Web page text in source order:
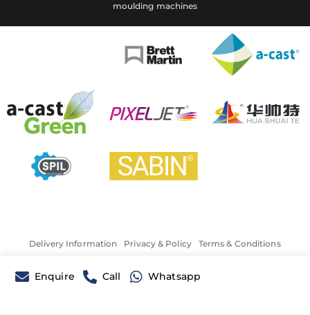
moulding machines
Delivery Information Privacy & Policy Terms & Conditions
Enquire Call Whatsapp